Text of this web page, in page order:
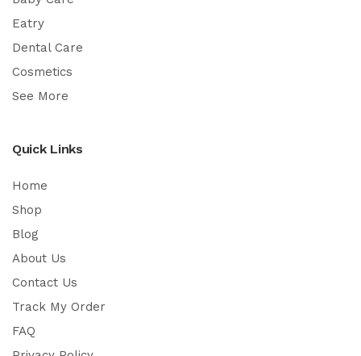
Eatry
Dental Care
Cosmetics
See More
Quick Links
Home
Shop
Blog
About Us
Contact Us
Track My Order
FAQ